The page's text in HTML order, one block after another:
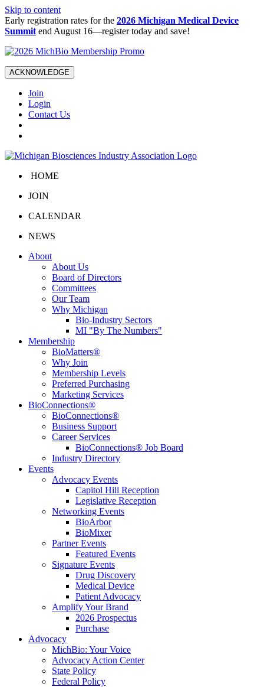
Skip to content
Early registration rates for the 2026 Michigan Medical Device
Summit end August 16—register today and save!
ACKNOWLEDGE
Join
Login
Contact Us
HOME
JOIN
CALENDAR
NEWS
About
About Us
Board of Directors
Committees
Our Team
Why Michigan
Bio-Industry Sectors
MI "By The Numbers"
Membership
BioMatters®
Why Join
Membership Levels
Preferred Purchasing
Marketing Services
BioConnections®
BioConnections®
Business Support
Career Services
BioConnections® Job Board
Industry Directory
Events
Advocacy Events
Capitol Hill Reception
Legislative Reception
Networking Events
BioArbor
BioMixer
Partner Events
Featured Events
Signature Events
Drug Discovery
Medical Device
Patient Advocacy
Amplify Your Brand
2026 Prospectus
Purchase
Advocacy
MichBio: Your Voice
Advocacy Action Center
State Policy
Federal Policy